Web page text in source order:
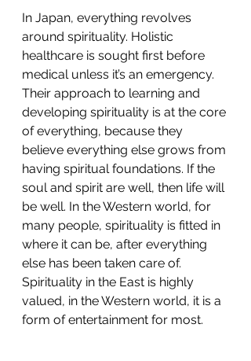
In Japan, everything revolves
around spirituality. Holistic
healthcare is sought first before
medical unless it’s an emergency.
Their approach to learning and
developing spirituality is at the core
of everything, because they
believe everything else grows from
having spiritual foundations. If the
soul and spirit are well, then life will
be well. In the Western world, for
many people, spirituality is fitted in
where it can be, after everything
else has been taken care of.
Spirituality in the East is highly
valued, in the Western world, it is a
form of entertainment for most.